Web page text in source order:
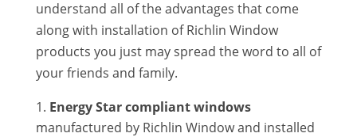
understand all of the advantages that come
along with installation of Richlin Window
products you just may spread the word to all of
your friends and family.
Energy Star compliant windows
manufactured by Richlin Window and installed